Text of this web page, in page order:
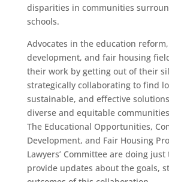
disparities in communities
schools.
Advocates in the education
development, and fair housing
their work by getting out of their
strategically collaborating to find
sustainable, and effective
diverse and equitable
The Educational Opportunities,
Development, and Fair Housing
Lawyers’ Committee are doing
provide updates about the goals,